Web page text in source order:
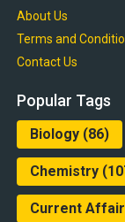
About Us
Terms and
Contact Us
Popular Tags
Biology(86)
Chemistry
Current